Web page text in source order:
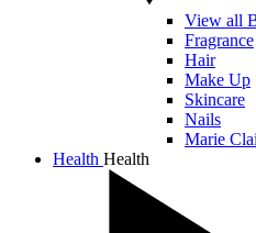
View all
Fragrance
Hair
Make Up
Skincare
Nails
Marie
Health Health